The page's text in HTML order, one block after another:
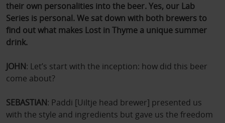
their own personalities into the beer. Yes, our Lab
Series is personal. We sat down with both brewers to
find out what makes Lost in Thyme a unique summer
drink.
JOHN: Let’s start with the inception: how did this beer
come about?
SEBASTIAN: Paddi [Uiltje head brewer] presented us
with the style and ingredients but gave us the freedom